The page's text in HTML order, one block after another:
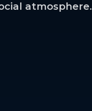
atmosphere.